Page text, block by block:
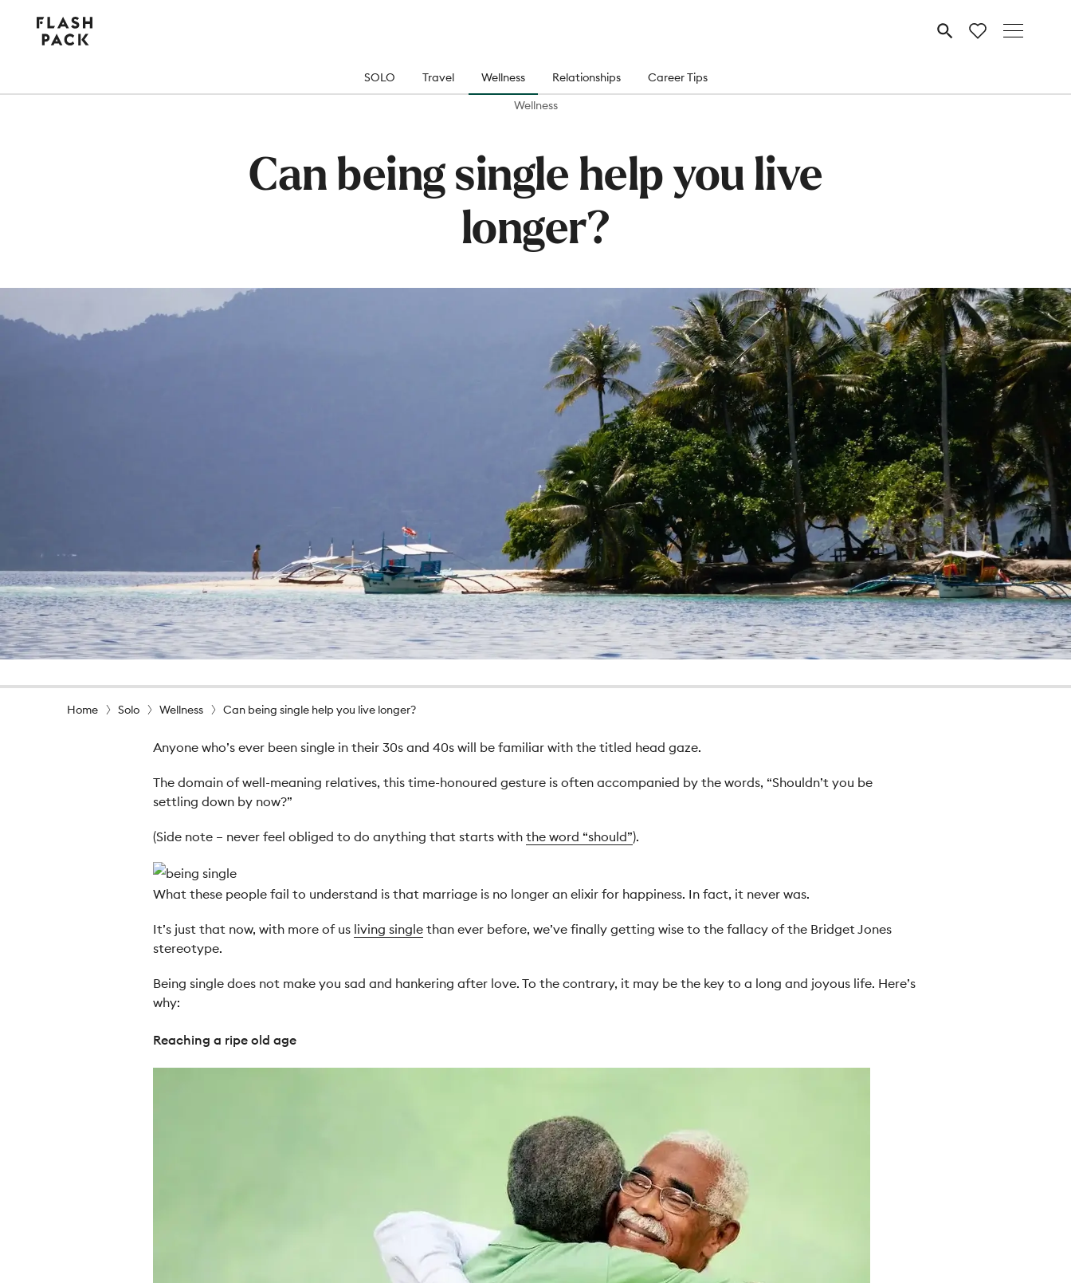
Flash
Pack MENU
SOLO Travel Wellness Relationships
Career Tips
Wellness
Can being single help you live
longer?
Home Solo Wellness Can being single help you live longer?
Anyone who’s ever been single in their 30s and 40s will be familiar with the titled head gaze.
The domain of well-meaning relatives, this time-honoured gesture is often accompanied by the words, “Shouldn’t you be
settling down by now?”
(Side note – never feel obliged to do anything that starts with the word “should”).
What these people fail to understand is that marriage is no longer an elixir for happiness. In fact, it never was.
It’s just that now, with more of us living single than ever before, we’ve finally getting wise to the fallacy of the Bridget Jones
stereotype.
Being single does not make you sad and hankering after love. To the contrary, it may be the key to a long and joyous life. Here’s
why:
Reaching a ripe old age